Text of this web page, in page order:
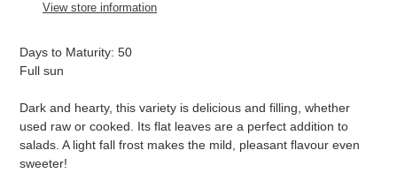
View store information
Days to Maturity: 50
Full sun
Dark and hearty, this variety is delicious and filling, whether
used raw or cooked. Its flat leaves are a perfect addition to
salads. A light fall frost makes the mild, pleasant flavour even
sweeter!